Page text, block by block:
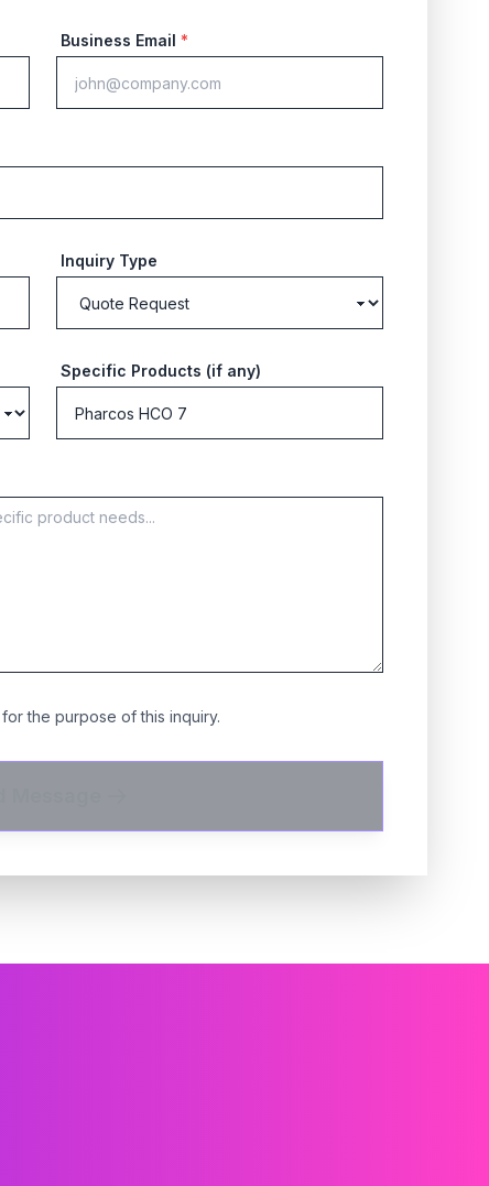
Business Email *
Inquiry Type
Specific Products (if any)
the purpose of this inquiry.